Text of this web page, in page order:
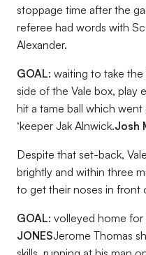
stoppage time after the
referee had words with
Alexander.
GOAL: waiting to take
side of the Vale box, play
hit a tame ball which
‘keeper Jak Alnwick.Josh
Despite that set-back,
brightly and within three
to get their noses in front
GOAL: volleyed home for
JONESJerome Thomas